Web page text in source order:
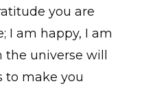
you are
I am happy, I am
universe will
to make you